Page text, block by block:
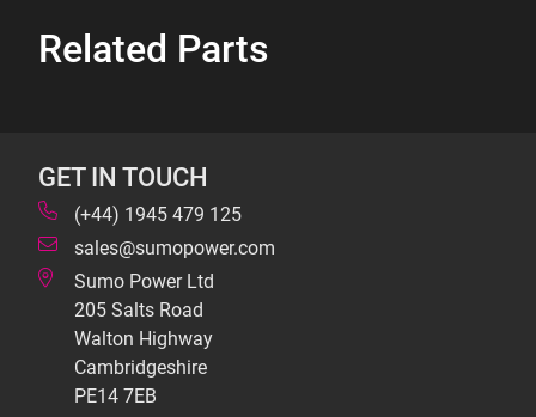
Related Parts
GET IN TOUCH
(+44) 1945 479 125
sales@sumopower.com
Sumo Power Ltd
205 Salts Road
Walton Highway
Cambridgeshire
PE14 7EB